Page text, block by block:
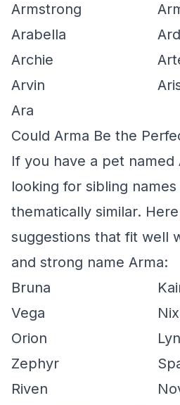
Armstrong
Arabella
Archie
Arvin
Ara
Could Arma Be the
If you have a pet named
looking for sibling
thematically similar.
suggestions that fit well
and strong name Arma:
Bruna
Vega
Orion
Zephyr
Riven